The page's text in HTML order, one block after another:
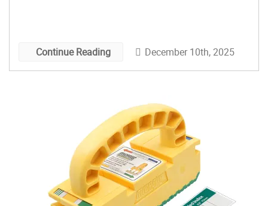
Continue Reading December 10th, 2025